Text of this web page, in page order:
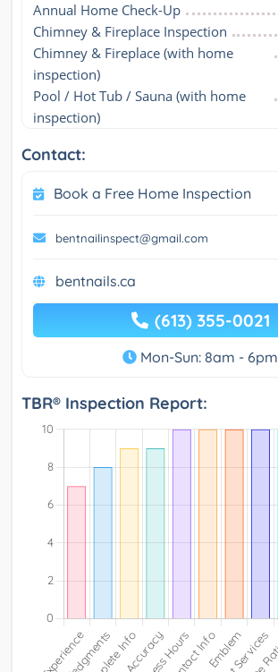
Annual Home Check-Up
Chimney & Fireplace Inspection
Chimney & Fireplace (with home
inspection)
Pool / Hot Tub / Sauna (with home
inspection)
Contact:
Book a Free Home Inspection
bentnailinspect@gmail.com
bentnails.ca
(613) 355-0021
Mon-Sun: 8am - 6pm
TBR® Inspection Report: